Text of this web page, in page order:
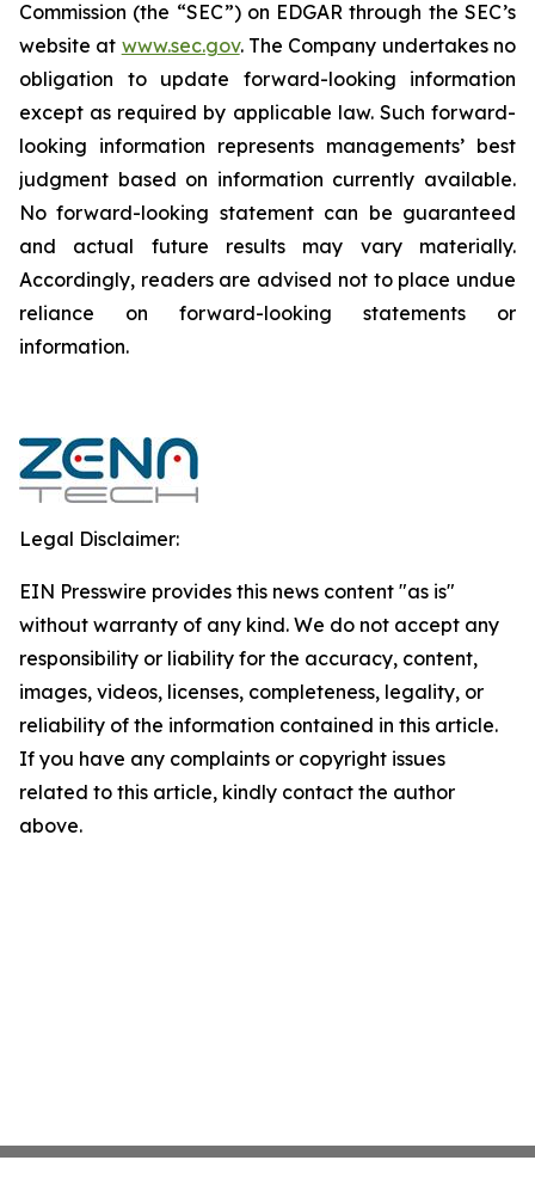
Commission (the “SEC”) on EDGAR through the SEC’s
website at www.sec.gov. The Company undertakes ‎‎‎no
obligation to update forward-‎looking ‎‎‎‎information
except as required by applicable law. Such forward-‎‎‎
looking information represents ‎‎‎‎‎managements’ best
judgment based on information currently available.
‎‎‎No forward-looking ‎‎‎‎statement ‎can be guaranteed
and actual future results may vary materially.
‎‎‎Accordingly, readers ‎‎‎‎are advised not to ‎place undue
reliance on forward-looking statements or
‎‎‎information.‎
Legal Disclaimer:
EIN Presswire provides this news content "as is"
without warranty of any kind. We do not accept any
responsibility or liability for the accuracy, content,
images, videos, licenses, completeness, legality, or
reliability of the information contained in this article.
If you have any complaints or copyright issues
related to this article, kindly contact the author
above.